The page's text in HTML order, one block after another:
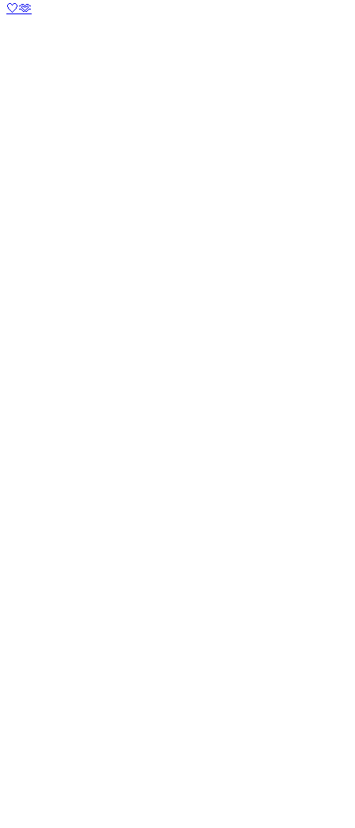
🤍🫶